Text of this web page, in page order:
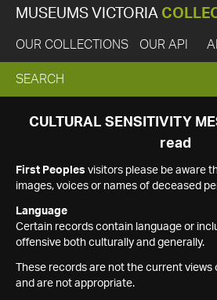
MUSEUMS VICTORIA
OUR COLLECTIONS OUR API
EXPAND
SEARCH
SEARCH
CULTURAL SENSITIVITY
read
First Peoples visitors please be aware
images, voices or names of deceased
Language
Certain records contain language or
offensive both culturally and generally.
These records are not the current
and are not appropriate.